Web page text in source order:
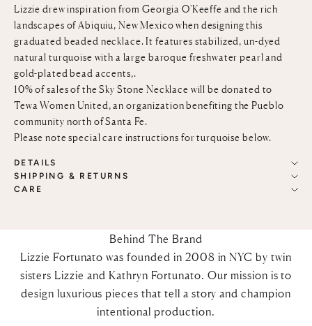
Lizzie drew inspiration from Georgia O'Keeffe and the rich
landscapes of Abiquiu, New Mexico when designing this
graduated beaded necklace. It features stabilized, un-dyed
natural turquoise with a large baroque freshwater pearl and
gold-plated bead accents,.
10% of sales of the Sky Stone Necklace will be donated to
Tewa Women United, an organization benefiting the Pueblo
community north of Santa Fe.
Please note special care instructions for turquoise below.
DETAILS
SHIPPING & RETURNS
CARE
Behind The Brand
Lizzie Fortunato was founded in 2008 in NYC by twin
sisters Lizzie and Kathryn Fortunato. Our mission is to
design luxurious pieces that tell a story and champion
intentional production.